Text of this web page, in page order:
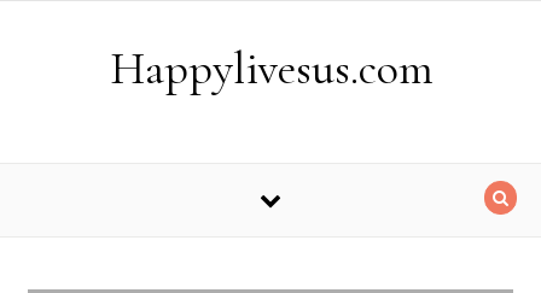
Happylivesus.com